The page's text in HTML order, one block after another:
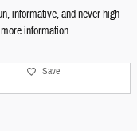
informative, and never high
information.
Save